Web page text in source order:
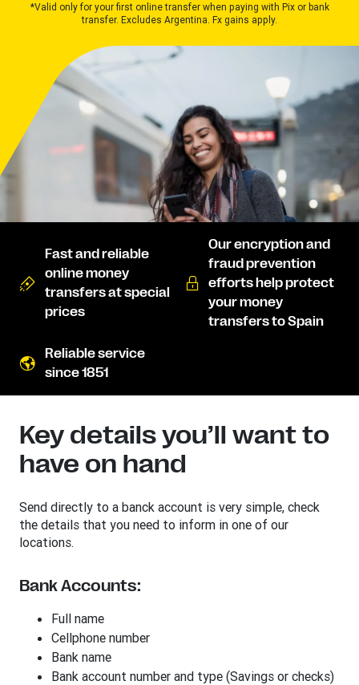
*Valid only for your first online transfer when paying with Pix or bank
transfer. Excludes Argentina. Fx gains apply.
Fast and reliable
online money
transfers at special
prices
Our encryption and
fraud prevention
efforts help protect
your money
transfers to Spain
Reliable service
since 1851
Key details you’ll want to
have on hand
Send directly to a banck account is very simple, check
the details that you need to inform in one of our
locations.
Bank Accounts:
Full name
Cellphone number
Bank name
Bank account number and type (Savings or checks)